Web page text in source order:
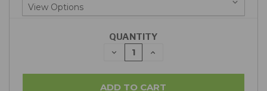
QUANTITY
DECREASE
QUANTITY:
INCREASE